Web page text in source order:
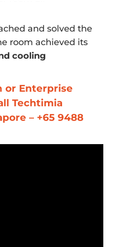
and solved the
room achieved its
cooling
or Enterprise
Techtimia
– +65 9488